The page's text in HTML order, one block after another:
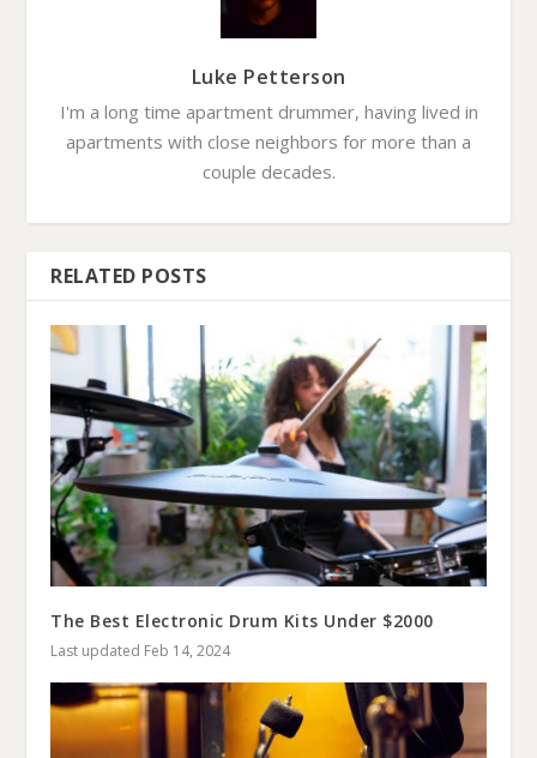
Luke Petterson
I'm a long time apartment drummer, having lived in
apartments with close neighbors for more than a
couple decades.
RELATED POSTS
The Best Electronic Drum Kits Under $2000
Last updated Feb 14, 2024